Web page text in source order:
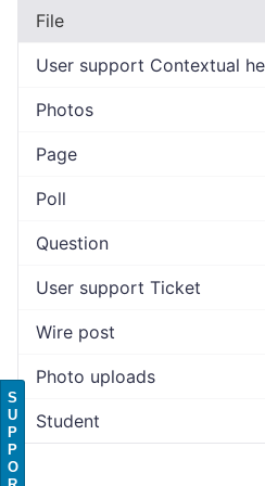
File
User support Contextual
Photos
Page
Poll
Question
User support Ticket
Wire post
Photo uploads
Student
S
U
P
P
O